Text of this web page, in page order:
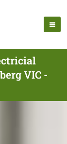
VIC -